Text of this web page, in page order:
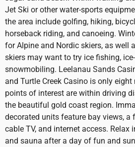
Jet Ski or other water-sports
the area include golfing, hiking,
horseback riding, and canoeing.
for Alpine and Nordic skiers, as well
skiers may want to try ice fishing,
snowmobiling. Leelanau Sands
and Turtle Creek Casino is only
points of interest are within driving
the beautiful gold coast region.
decorated units feature bay views, a
cable TV, and internet access. Relax
and sauna after a day of fun and